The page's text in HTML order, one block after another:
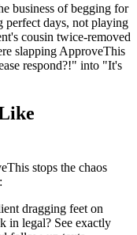
business of begging for
perfect days, not playing
cousin twice-removed
slapping ApproveThis
respond?!" into "It's
stops the chaos
dragging feet on
in legal? See exactly